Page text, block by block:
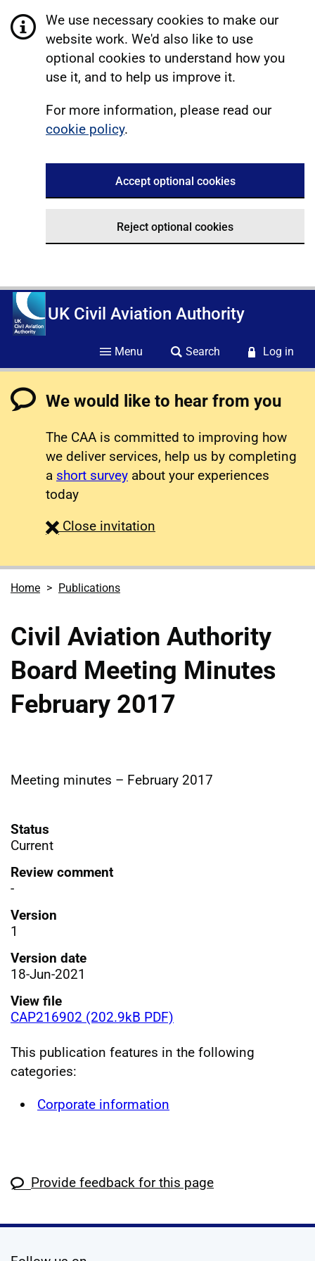
We use necessary cookies to make our
website work. We'd also like to use
optional cookies to understand how you
use it, and to help us improve it.
For more information, please read our
cookie policy.
Accept optional cookies
Reject optional cookies
UK Civil Aviation Authority
Menu Search Log in
We would like to hear from you
The CAA is committed to improving how
we deliver services, help us by completing
a short survey about your experiences
today
Close survey
invitation
Home Publications
Civil Aviation Authority
Board Meeting Minutes
February 2017
Meeting minutes – February 2017
Status
Current
Review comment
-
Version
1
Version date
18-Jun-2021
View file
CAP216902 (202.9kB PDF)
This publication features in the following
categories:
Corporate information
Provide feedback for this page